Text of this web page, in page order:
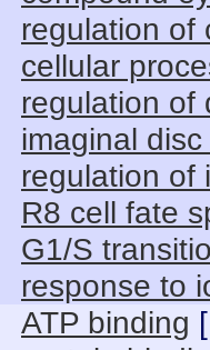
regulation of
cellular
regulation of
imaginal
regulation of
R8 cell fate
G1/S
response to
ATP binding [